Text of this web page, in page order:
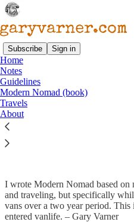
Subscribe Sign in
Home
Notes
Guidelines
Modern Nomad (book)
Travels
About
Read distraction-
Modern Nomad
I wrote Modern Nomad based on
and traveling, but specifically
vans over a two year period.
entered vanlife. – Gary Varner